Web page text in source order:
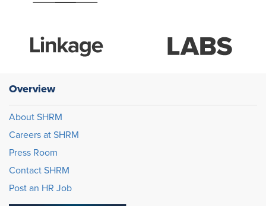
Overview
About SHRM
Careers at SHRM
Press Room
Contact SHRM
Post an HR Job